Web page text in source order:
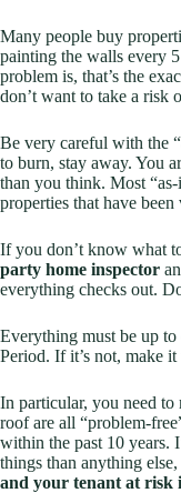
Many people buy
painting the walls every
problem is, that’s the
don’t want to take a risk
Be very careful with the
to burn, stay away. You
than you think. Most “as-
properties that have been
If you don’t know what
party home inspector
everything checks out.
Everything must be up to
Period. If it’s not, make it
In particular, you need
roof are all “problem-
within the past 10 years.
things than anything else,
and your tenant at risk